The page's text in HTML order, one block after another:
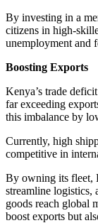
By investing in a
citizens in high-
unemployment and
Boosting Exports
Kenya’s trade
far exceeding
this imbalance by
Currently, high
competitive in
By owning its fleet,
streamline logistics,
goods reach global
boost exports but